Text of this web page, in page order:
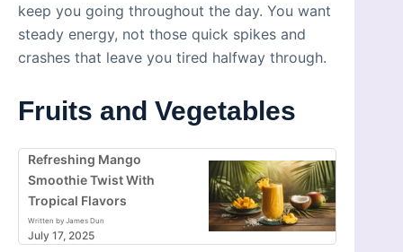
keep you going throughout the day. You want
steady energy, not those quick spikes and
crashes that leave you tired halfway through.
Fruits and Vegetables
Refreshing Mango
Smoothie Twist With
Tropical Flavors
Written by James Dun
July 17, 2025